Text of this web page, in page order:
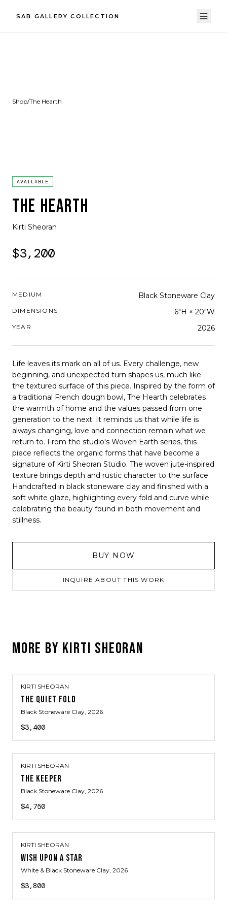
SAB GALLERY COLLECTION
Shop/The Hearth
AVAILABLE
THE HEARTH
Kirti Sheoran
$3,200
MEDIUM Black Stoneware Clay
DIMENSIONS 6"H × 20"W
YEAR 2026
Life leaves its mark on all of us. Every challenge, new
beginning, and unexpected turn shapes us, much like
the textured surface of this piece. Inspired by the form of
a traditional French dough bowl, The Hearth celebrates
the warmth of home and the values passed from one
generation to the next. It reminds us that while life is
always changing, love and connection remain what we
return to. From the studio's Woven Earth series, this
piece reflects the organic forms that have become a
signature of Kirti Sheoran Studio. The woven jute-inspired
texture brings depth and rustic character to the surface.
Handcrafted in black stoneware clay and finished with a
soft white glaze, highlighting every fold and curve while
celebrating the beauty found in both movement and
stillness.
BUY NOW
INQUIRE ABOUT THIS WORK
MORE BY KIRTI SHEORAN
KIRTI SHEORAN
THE QUIET FOLD
Black Stoneware Clay, 2026
$3,400
KIRTI SHEORAN
THE KEEPER
Black Stoneware Clay, 2026
$4,750
KIRTI SHEORAN
WISH UPON A STAR
White & Black Stoneware Clay, 2026
$3,800